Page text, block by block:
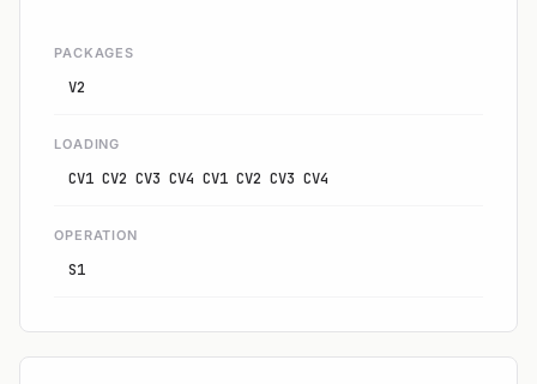
PACKAGES
V2
LOADING
CV1 CV2 CV3 CV4 CV1 CV2 CV3 CV4
OPERATION
S1